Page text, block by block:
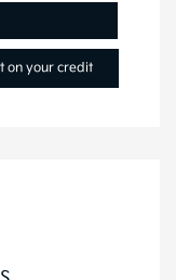
on your credit